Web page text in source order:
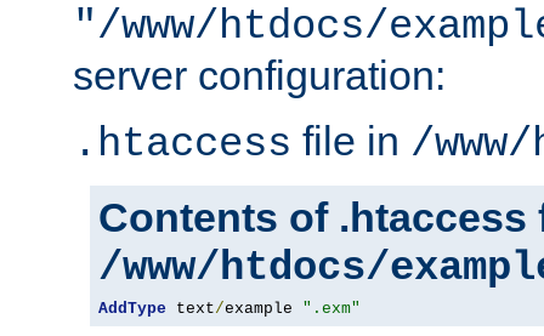
"/www/htdocs/
server configuration:
.htaccess file in /
Contents of .htaccess
/www/htdocs/
AddType text/example ".exm"